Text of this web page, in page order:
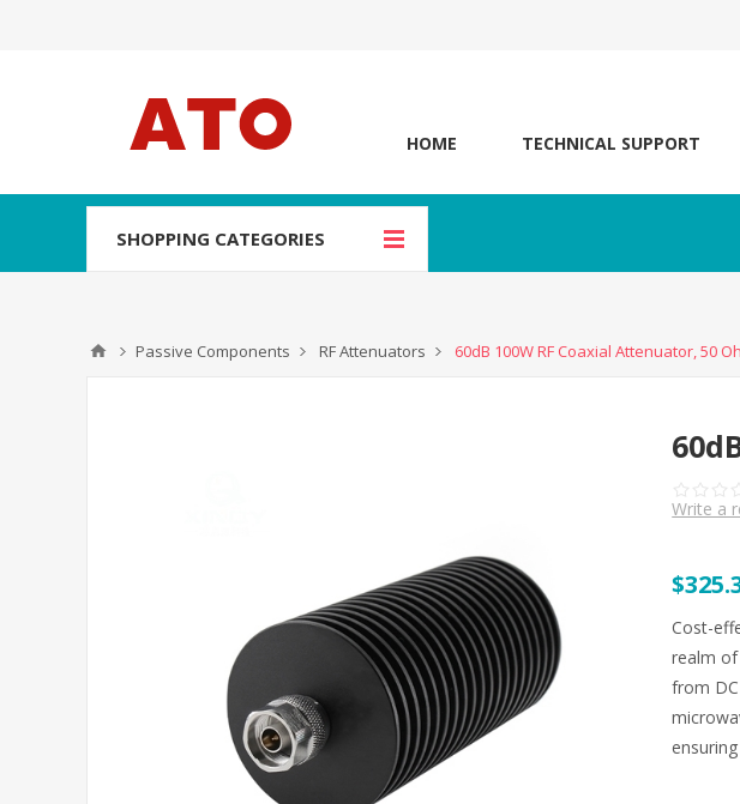
HOME TECHNICAL SUPPORT
SHOPPING CATEGORIES
Passive Components RF Attenuators 60dB 100W RF Coaxial Attenuator, 50
Write a
Cost-
realm of
from